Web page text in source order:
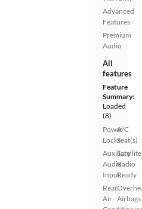
Advanced
Features
Premium
Audio
All
features
Feature
Summary:
Loaded
(8)
Power
Locks
Auxiliary
Audio
Input
Rear
Air
A/C
Seat(s)
Satellite
Radio
Ready
Airbags